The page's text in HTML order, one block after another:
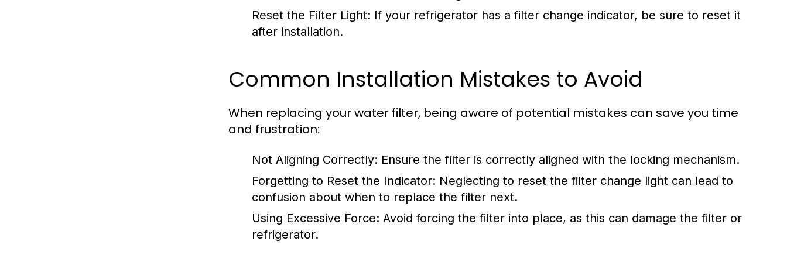
Reset the Filter Light: If your refrigerator has a filter change indicator, be sure to reset it
after installation.
Common Installation Mistakes to Avoid
When replacing your water filter, being aware of potential mistakes can save you time
and frustration:
Not Aligning Correctly: Ensure the filter is correctly aligned with the locking mechanism.
Forgetting to Reset the Indicator: Neglecting to reset the filter change light can lead to
confusion about when to replace the filter next.
Using Excessive Force: Avoid forcing the filter into place, as this can damage the filter or
refrigerator.